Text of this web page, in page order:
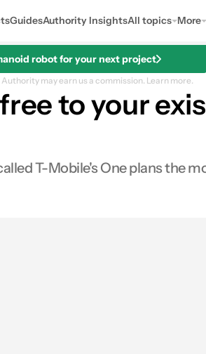
GuidesAuthority InsightsAll topics More
robot for your next project
may earn us a commission. Learn more.
to your
T-Mobile's One plans the